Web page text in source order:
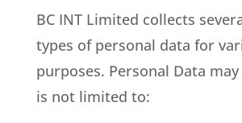
BC INT Limited collects
types of personal data for
purposes. Personal Data
is not limited to: